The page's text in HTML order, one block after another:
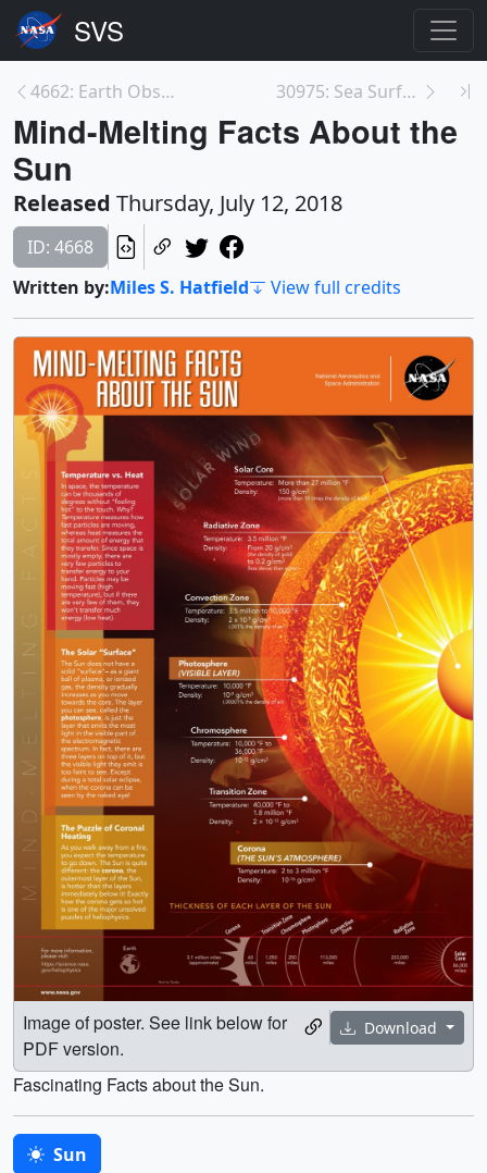
4662: Earth Observing Fleet (June 2018) 30975: Sea Surface Height Anomaly, 2014-2016
Mind-Melting Facts About the
Sun
Released Thursday, July 12, 2018
ID: 4668
Written by:Miles S. Hatfield View full credits
Download
Image of poster. See link below for
PDF version.
Fascinating Facts about the Sun.
Sun